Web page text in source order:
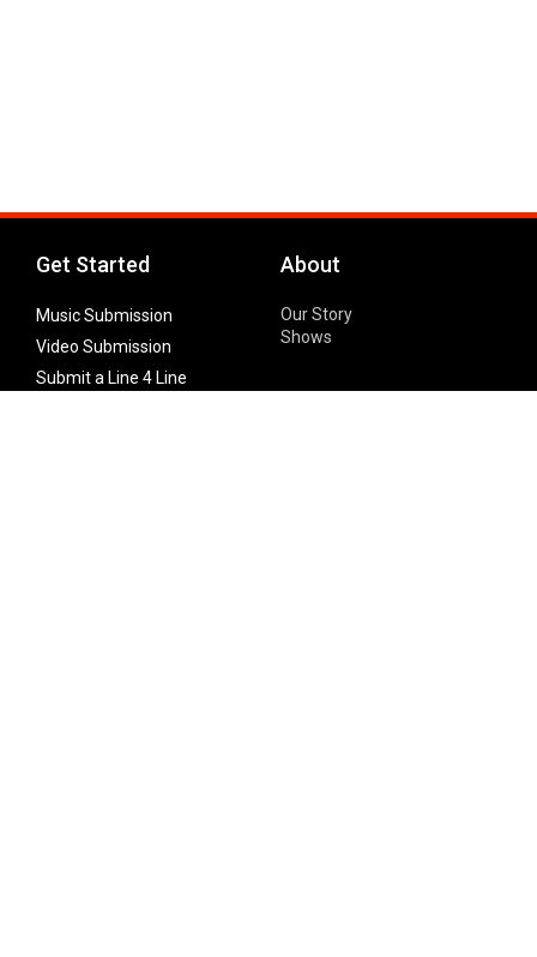
Get Started
Music Submission
Video Submission
Submit a Line 4 Line
About
Our Story
Shows